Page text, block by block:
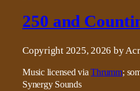
250 and
Copyright 2025, 2026 by
Music licensed viaThrumm;
Synergy Sounds